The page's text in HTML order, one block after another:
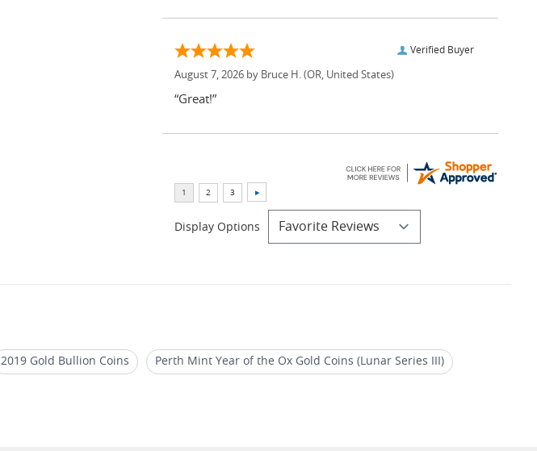
Verified Buyer
August 7, 2026 by Bruce H. (OR, United States)
“Great!”
Display Options
2019 Gold Bullion Coins Perth Mint Year of the Ox Gold Coins (Lunar Series III)